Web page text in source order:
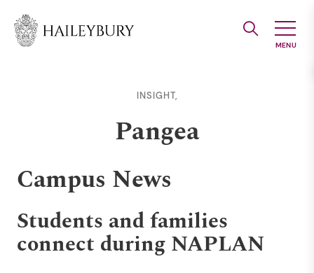
Main
INSIGHT,
Pangea
Campus News
Students and families
connect during NAPLAN